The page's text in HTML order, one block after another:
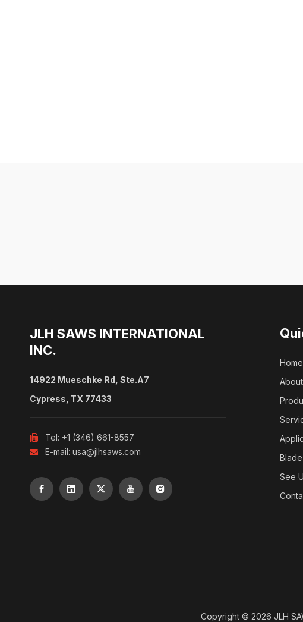
JLH SAWS INTERNATIONAL
INC.
14922 Mueschke Rd, Ste.A7
Cypress, TX 77433
 Tel: +1 (346) 661-8557
 E-mail: usa@jlhsaws.com
Home
See
Copyright © 2026 JLH